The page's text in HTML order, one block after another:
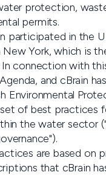
protection,
permits.
participated in the
York, which is
In connection with
and cBrain
Environmental
of best practices
the water sector
are based on
that cBrain